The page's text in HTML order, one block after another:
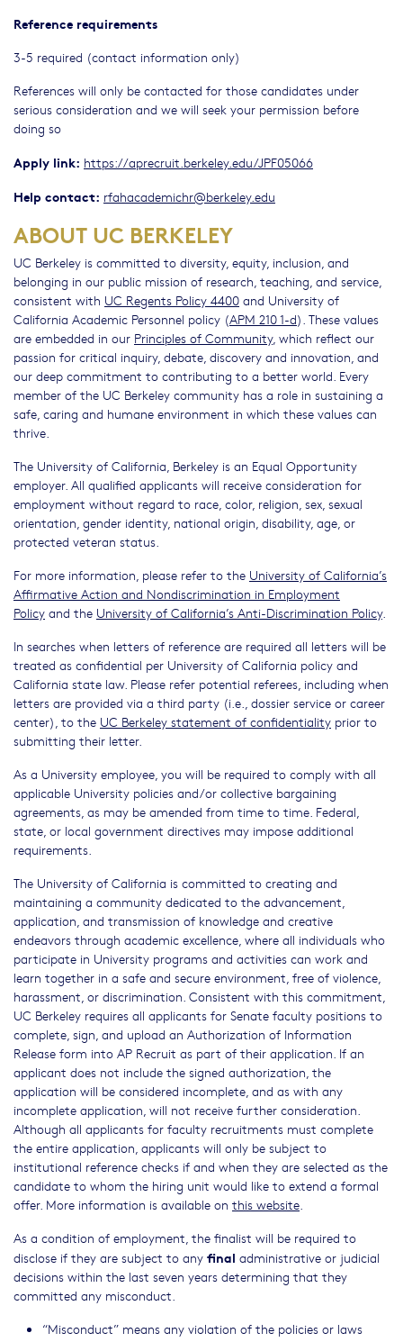
Reference requirements
3-5 required (contact information only)
References will only be contacted for those candidates under
serious consideration and we will seek your permission before
doing so
Apply link: https://aprecruit.berkeley.edu/JPF05066
Help contact: rfahacademichr@berkeley.edu
ABOUT UC BERKELEY
UC Berkeley is committed to diversity, equity, inclusion, and
belonging in our public mission of research, teaching, and service,
consistent with UC Regents Policy 4400 and University of
California Academic Personnel policy (APM 210 1-d). These values
are embedded in our Principles of Community, which reflect our
passion for critical inquiry, debate, discovery and innovation, and
our deep commitment to contributing to a better world. Every
member of the UC Berkeley community has a role in sustaining a
safe, caring and humane environment in which these values can
thrive.
The University of California, Berkeley is an Equal Opportunity
employer. All qualified applicants will receive consideration for
employment without regard to race, color, religion, sex, sexual
orientation, gender identity, national origin, disability, age, or
protected veteran status.
For more information, please refer to the University of California’s
Affirmative Action and Nondiscrimination in Employment
Policy and the University of California’s Anti-Discrimination Policy.
In searches when letters of reference are required all letters will be
treated as confidential per University of California policy and
California state law. Please refer potential referees, including when
letters are provided via a third party (i.e., dossier service or career
center), to the UC Berkeley statement of confidentiality prior to
submitting their letter.
As a University employee, you will be required to comply with all
applicable University policies and/or collective bargaining
agreements, as may be amended from time to time. Federal,
state, or local government directives may impose additional
requirements.
The University of California is committed to creating and
maintaining a community dedicated to the advancement,
application, and transmission of knowledge and creative
endeavors through academic excellence, where all individuals who
participate in University programs and activities can work and
learn together in a safe and secure environment, free of violence,
harassment, or discrimination. Consistent with this commitment,
UC Berkeley requires all applicants for Senate faculty positions to
complete, sign, and upload an Authorization of Information
Release form into AP Recruit as part of their application. If an
applicant does not include the signed authorization, the
application will be considered incomplete, and as with any
incomplete application, will not receive further consideration.
Although all applicants for faculty recruitments must complete
the entire application, applicants will only be subject to
institutional reference checks if and when they are selected as the
candidate to whom the hiring unit would like to extend a formal
offer. More information is available on this website.
As a condition of employment, the finalist will be required to
disclose if they are subject to any final administrative or judicial
decisions within the last seven years determining that they
committed any misconduct.
“Misconduct” means any violation of the policies or laws